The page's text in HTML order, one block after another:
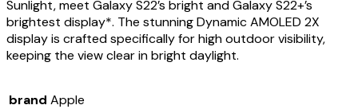
Sunlight, meet Galaxy S22’s bright and Galaxy S22+’s
brightest display*. The stunning Dynamic AMOLED 2X
display is crafted specifically for high outdoor visibility,
keeping the view clear in bright daylight.
brand Apple